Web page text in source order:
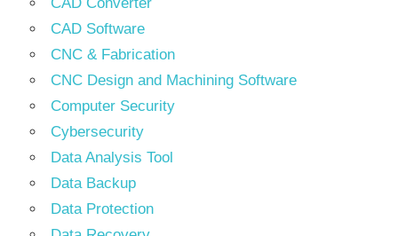
CAD Software
CNC & Fabrication
CNC Design and Machining Software
Computer Security
Cybersecurity
Data Analysis Tool
Data Backup
Data Protection